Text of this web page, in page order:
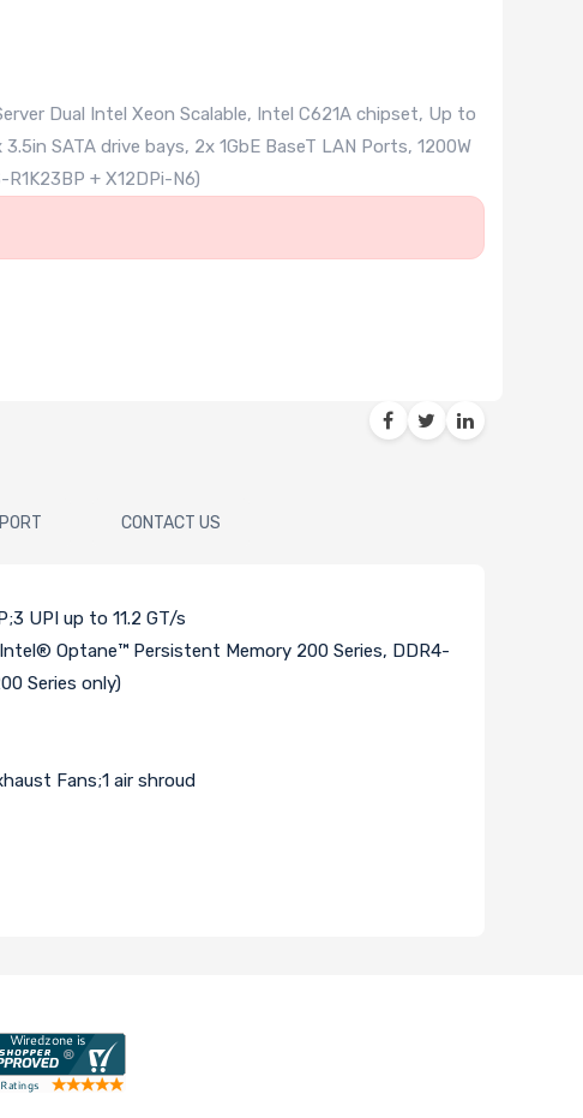
Dual Intel Xeon Scalable, Intel C621A chipset, Up to
SATA drive bays, 2x 1GbE BaseT LAN Ports, 1200W
+ X12DPi-N6)
CONTACT US
UPI up to 11.2 GT/s
Optane™ Persistent Memory 200 Series, DDR4-
Series only)
Fans;1 air shroud